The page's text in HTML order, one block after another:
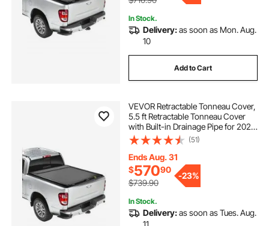
In Stock.
Delivery:as soon as Mon. Aug.
10
Add to Cart
VEVOR Retractable Tonneau Cover,
5.5 ft Retractable Tonneau Cover
with Built-in Drainage Pipe for 2021-
2024 Toyota Tundra Crew Cab w/
Deck Rail System , Hard Tonneau
Cover with Double-Lock & T-Slot
(51)
Ends Aug. 31
$57090
$739.90
-23%
In Stock.
Delivery:as soon as Tues. Aug.